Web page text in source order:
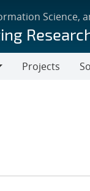
Science,
Projects